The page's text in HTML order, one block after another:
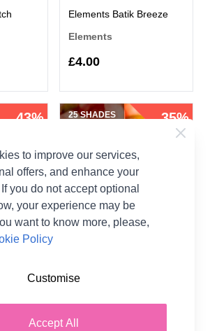
Elements Batik Breeze
Elements
£4.00
43% 25 SHADES 35%
OFF
Elements
£1.30
to improve our services,
offers, and enhance your
you do not accept optional
your experience may be
want to know more, please,
Policy
Accept All
Customise